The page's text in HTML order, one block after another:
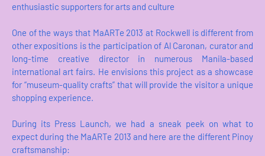
enthusiastic supporters for arts and culture
One of the ways that MaARTe 2013 at Rockwell is different from
other expositions is the participation of Al Caronan, curator and
long-time creative director in numerous Manila-based
international art fairs. He envisions this project as a showcase
for “museum-quality crafts” that will provide the visitor a unique
shopping experience.
During its Press Launch, we had a sneak peek on what to
expect during the MaARTe 2013 and here are the different Pinoy
craftsmanship: